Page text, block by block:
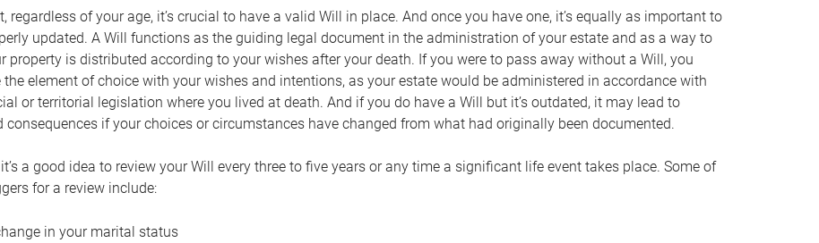
regardless of your age, it’s crucial to have a valid Will in place. And once you have one, it’s equally as important to
updated. A Will functions as the guiding legal document in the administration of your estate and as a way to
property is distributed according to your wishes after your death. If you were to pass away without a Will, you
element of choice with your wishes and intentions, as your estate would be administered in accordance with
or territorial legislation where you lived at death. And if you do have a Will but it’s outdated, it may lead to
consequences if your choices or circumstances have changed from what had originally been documented.
a good idea to review your Will every three to five years or any time a significant life event takes place. Some of
for a review include:
in your marital status